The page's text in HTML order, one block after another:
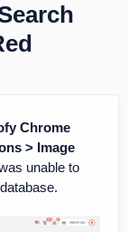
Chrome
> Image
unable to